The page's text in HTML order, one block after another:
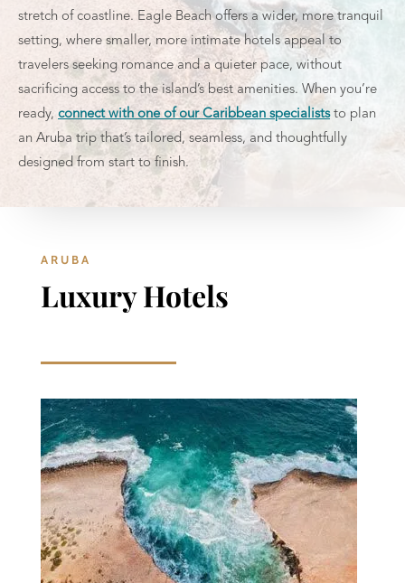
stretch of coastline. Eagle Beach offers a wider, more tranquil
setting, where smaller, more intimate hotels appeal to
travelers seeking romance and a quieter pace, without
sacrificing access to the island’s best amenities. When you’re
ready, connect with one of our Caribbean specialiststo plan
an Aruba trip that’s tailored, seamless, and thoughtfully
designed from start to finish.
ARUBA
Luxury Hotels